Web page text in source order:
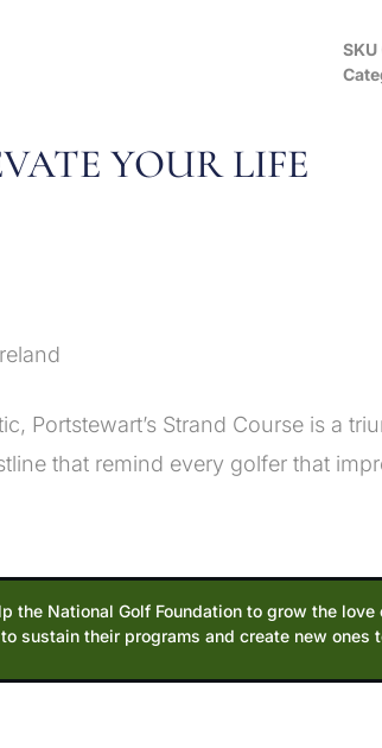
SKU
YOUR LIFE
Portstewart’s Strand Course is a
that remind every golfer that
the National Golf Foundation to grow the
sustain their programs and create new ones